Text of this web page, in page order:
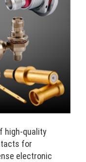
high-quality
for
electronic